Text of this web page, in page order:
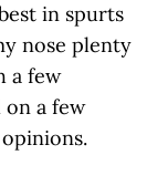
in spurts
nose plenty
a few
a few